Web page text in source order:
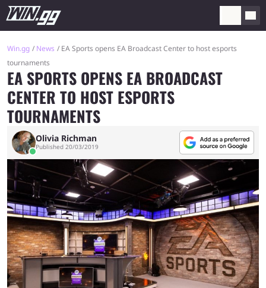
Win.gg News
EA Sports opens EA Broadcast Center to host esports
tournaments
EA SPORTS OPENS EA BROADCAST
CENTER TO HOST ESPORTS
TOURNAMENTS
Olivia Richman
Published 20/03/2019